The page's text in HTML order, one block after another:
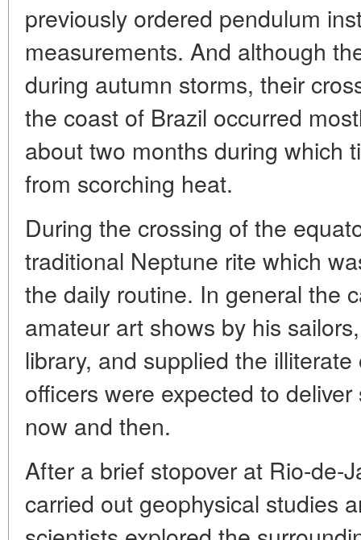
previously ordered pendulum
measurements. And although
during autumn storms, their
the coast of Brazil occurred
about two months during which
from scorching heat.
During the crossing of the
traditional Neptune rite which
the daily routine. In general the
amateur art shows by his
library, and supplied the
officers were expected to
now and then.
After a brief stopover at Rio-de-
carried out geophysical studies